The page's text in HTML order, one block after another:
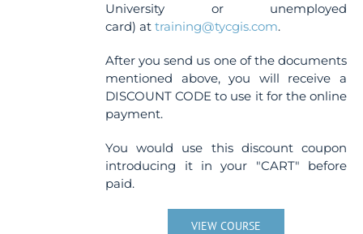
University or unemployed
card) attraining@tycgis.com.
After you send us one of the documents
mentioned above, you will receive a
DISCOUNT CODE to use it for the online
payment.
You would use this discount coupon
introducing it in your "CART" before
paid.
VIEW COURSE